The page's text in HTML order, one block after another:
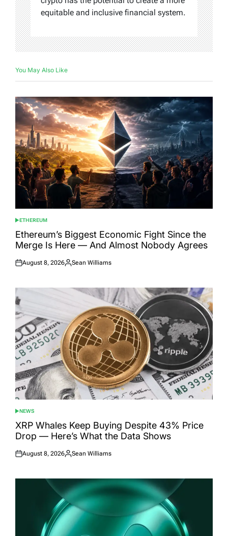
equitable and inclusive financial system.
You May Also Like
POSTED
IN
ETHEREUM
Ethereum’s Biggest Economic Fight Since the
Merge Is Here — And Almost Nobody Agrees
Posted
August 8, 2026
Posted
Sean Williams
POSTED
IN
NEWS
XRP Whales Keep Buying Despite 43% Price
Drop — Here’s What the Data Shows
Posted
August 8, 2026
Posted
Sean Williams